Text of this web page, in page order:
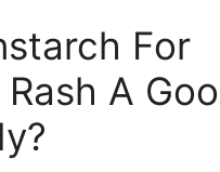
For
A